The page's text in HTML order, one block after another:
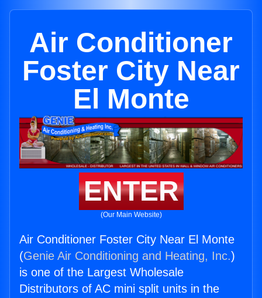
Air Conditioner
Foster City Near
El Monte
ENTER
(Our Main Website)
Air Conditioner Foster City Near El Monte
(Genie Air Conditioning and Heating, Inc.)
is one of the Largest Wholesale
Distributors of AC mini split units in the